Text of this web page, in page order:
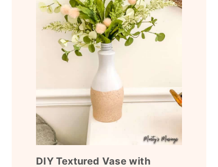
DIY Textured Vase with